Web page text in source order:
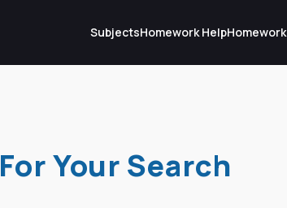
SubjectsHomework Help
For Your Search